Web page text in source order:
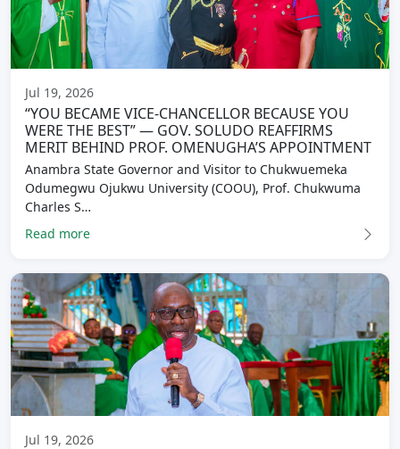
Jul 19, 2026
“YOU BECAME VICE-CHANCELLOR BECAUSE YOU
WERE THE BEST” — GOV. SOLUDO REAFFIRMS
MERIT BEHIND PROF. OMENUGHA’S APPOINTMENT
Anambra State Governor and Visitor to Chukwuemeka
Odumegwu Ojukwu University (COOU), Prof. Chukwuma
Charles S…
Read more
Jul 19, 2026